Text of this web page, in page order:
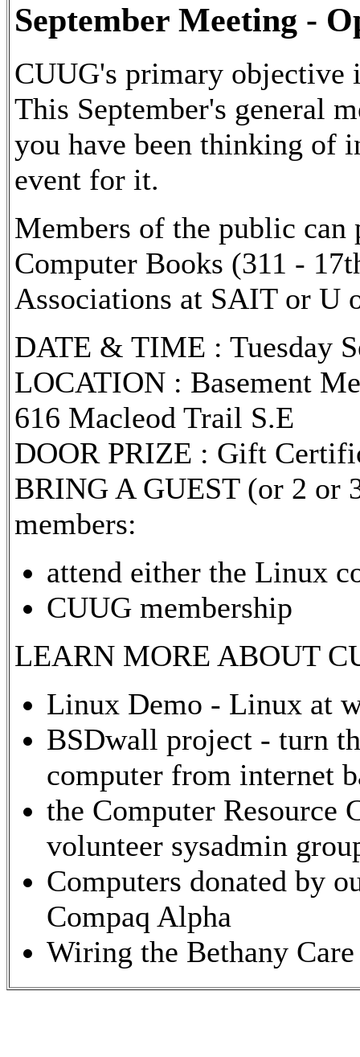
September Meeting -
CUUG's primary objective
This September's general
you have been thinking of
event for it.
Members of the public
Computer Books (311 -
Associations at SAIT or U
DATE & TIME : Tuesday
LOCATION : Basement
616 Macleod Trail S.E
DOOR PRIZE : Gift
BRING A GUEST (or 2 or
members:
attend either the Linux
CUUG membership
LEARN MORE ABOUT
Linux Demo - Linux at
BSDwall project - turn
computer from internet
the Computer Resource
volunteer sysadmin
Computers donated by
Compaq Alpha
Wiring the Bethany